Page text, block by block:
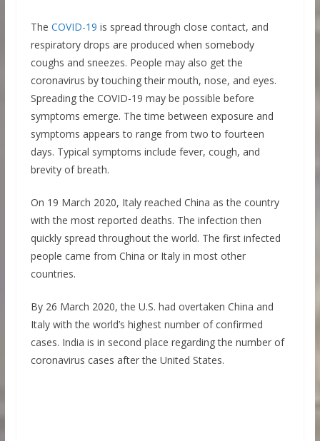
The COVID-19 is spread through close contact, and
respiratory drops are produced when somebody
coughs and sneezes. People may also get the
coronavirus by touching their mouth, nose, and eyes.
Spreading the COVID-19 may be possible before
symptoms emerge. The time between exposure and
symptoms appears to range from two to fourteen
days. Typical symptoms include fever, cough, and
brevity of breath.
On 19 March 2020, Italy reached China as the country
with the most reported deaths. The infection then
quickly spread throughout the world. The first infected
people came from China or Italy in most other
countries.
By 26 March 2020, the U.S. had overtaken China and
Italy with the world’s highest number of confirmed
cases. India is in second place regarding the number of
coronavirus cases after the United States.